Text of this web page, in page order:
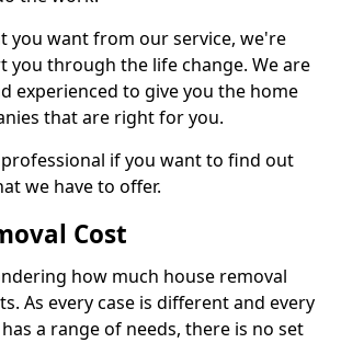
you want from our service, we're
you through the life change. We are
experienced to give you the home
that are right for you.
professional if you want to find out
we have to offer.
Cost
how much house removal
As every case is different and every
a range of needs, there is no set